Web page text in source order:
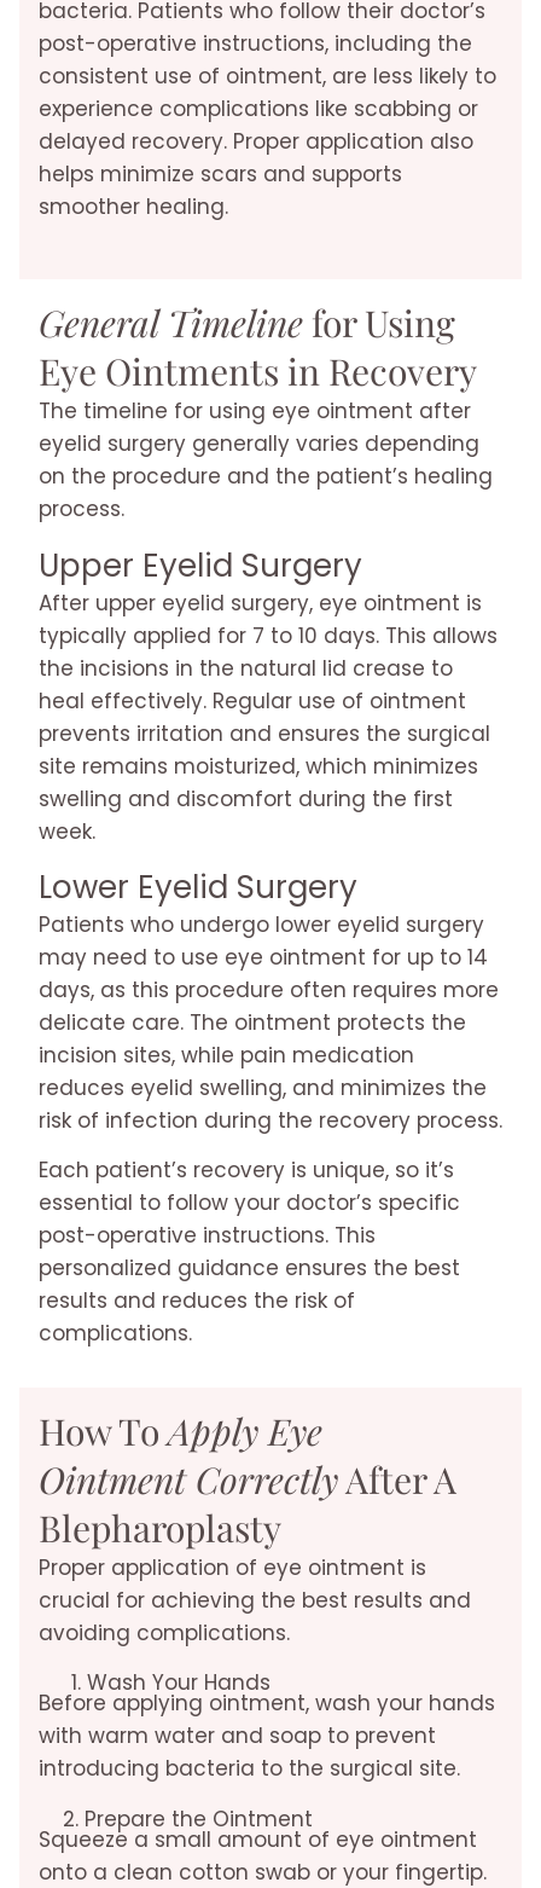
bacteria. Patients who follow their doctor’s
post-operative instructions, including the
consistent use of ointment, are less likely to
experience complications like scabbing or
delayed recovery. Proper application also
helps minimize scars and supports
smoother healing.
General Timeline for Using
Eye Ointments in Recovery
The timeline for using eye ointment after
eyelid surgery generally varies depending
on the procedure and the patient’s healing
process.
Upper Eyelid Surgery
After upper eyelid surgery, eye ointment is
typically applied for 7 to 10 days. This allows
the incisions in the natural lid crease to
heal effectively. Regular use of ointment
prevents irritation and ensures the surgical
site remains moisturized, which minimizes
swelling and discomfort during the first
week.
Lower Eyelid Surgery
Patients who undergo lower eyelid surgery
may need to use eye ointment for up to 14
days, as this procedure often requires more
delicate care. The ointment protects the
incision sites, while pain medication
reduces eyelid swelling, and minimizes the
risk of infection during the recovery process.
Each patient’s recovery is unique, so it’s
essential to follow your doctor’s specific
post-operative instructions. This
personalized guidance ensures the best
results and reduces the risk of
complications.
How ToApply Eye
Ointment CorrectlyAfter A
Blepharoplasty
Proper application of eye ointment is
crucial for achieving the best results and
avoiding complications.
Wash Your Hands
Before applying ointment, wash your hands
with warm water and soap to prevent
introducing bacteria to the surgical site.
2. Prepare the Ointment
Squeeze a small amount of eye ointment
onto a clean cotton swab or your fingertip.